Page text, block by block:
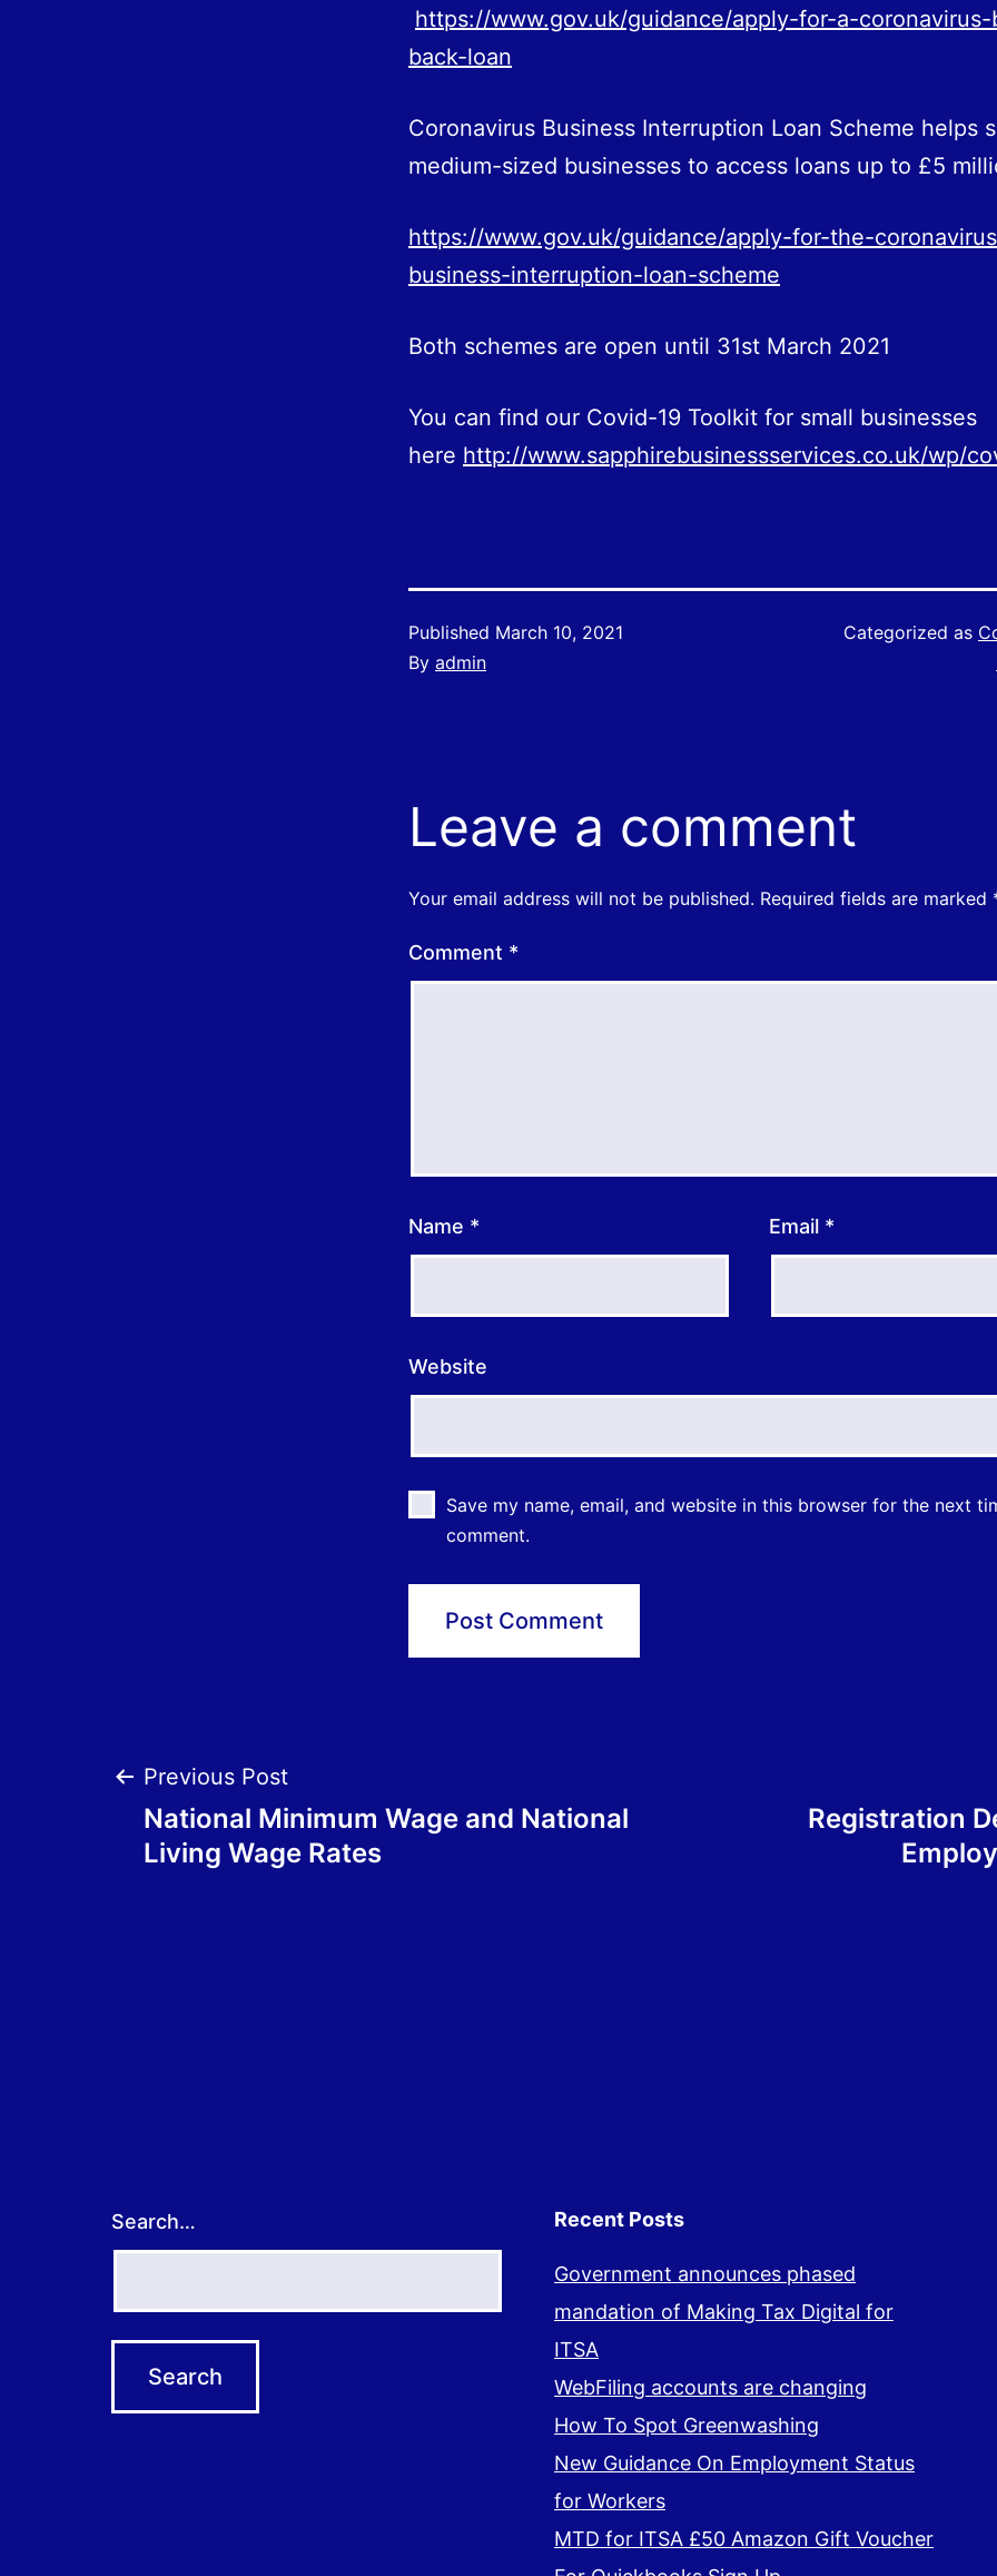
https://www.gov.uk/guidance/apply-for-a-
back-loan
Coronavirus Business Interruption Loan Scheme helps
medium-sized businesses to access loans up to £5
https://www.gov.uk/guidance/apply-for-the-
business-interruption-loan-scheme
Both schemes are open until 31st March 2021
You can find our Covid-19 Toolkit for small businesses
here http://www.sapphirebusinessservices.co.uk/wp/
Published March 10, 2021
By admin
Categorized as
Leave a comment
Your email address will not be published. Required fields are marked
Comment *
Name * Email *
Website
Save my name, email, and website in this browser for the next
comment.
Post
navigation
Previous Post
National Minimum Wage and National
Living Wage Rates
Registration
Search… Recent Posts
Government announces phased
mandation of Making Tax Digital for
ITSA
WebFiling accounts are changing
How To Spot Greenwashing
New Guidance On Employment Status
for Workers
MTD for ITSA £50 Amazon Gift Voucher